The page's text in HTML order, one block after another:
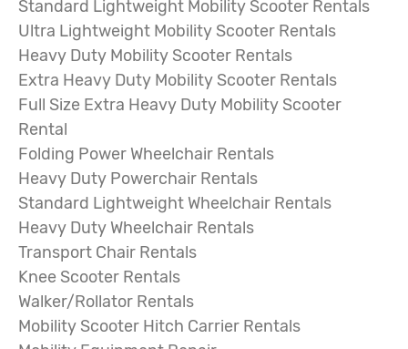
Standard Lightweight Mobility Scooter Rentals
Ultra Lightweight Mobility Scooter Rentals
Heavy Duty Mobility Scooter Rentals
Extra Heavy Duty Mobility Scooter Rentals
Full Size Extra Heavy Duty Mobility Scooter
Rental
Folding Power Wheelchair Rentals
Heavy Duty Powerchair Rentals
Standard Lightweight Wheelchair Rentals
Heavy Duty Wheelchair Rentals
Transport Chair Rentals
Knee Scooter Rentals
Walker/Rollator Rentals
Mobility Scooter Hitch Carrier Rentals